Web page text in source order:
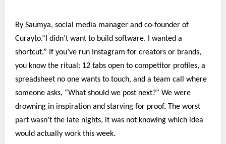
By Saumya, social media manager and co‑founder of
Curayto.“I didn’t want to build software. I wanted a
shortcut.” If you’ve run Instagram for creators or brands,
you know the ritual: 12 tabs open to competitor profiles, a
spreadsheet no one wants to touch, and a team call where
someone asks, “What should we post next?” We were
drowning in inspiration and starving for proof. The worst
part wasn’t the late nights, it was not knowing which idea
would actually work this week.